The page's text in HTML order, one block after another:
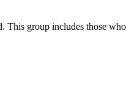
group includes those